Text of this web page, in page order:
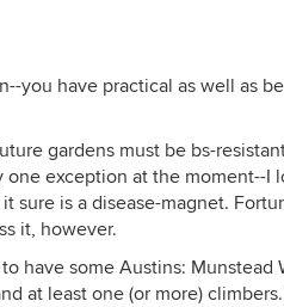
in a previous garden and
form and put up with her
I often think of John
But I'm lucky now to have
taken last year.
you have practical as well as
gardens must be bs-
one exception at the moment--I
sure is a disease-magnet.
it, however.
have some Austins: Munstead
at least one (or more)